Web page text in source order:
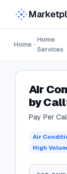
Home
Home
Services
Air
by
Pay Per
Air
High